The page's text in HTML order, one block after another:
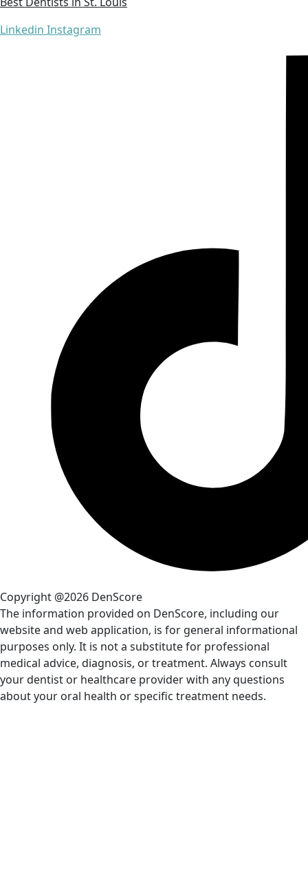
Linkedin Instagram
Copyright @2026 DenScore
The information provided on DenScore, including our
website and web application, is for general informational
purposes only. It is not a substitute for professional
medical advice, diagnosis, or treatment. Always consult
your dentist or healthcare provider with any questions
about your oral health or specific treatment needs.